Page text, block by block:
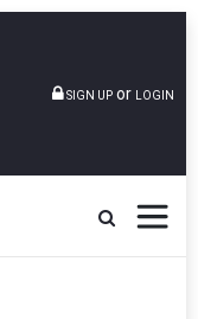
SIGN UP or LOGIN